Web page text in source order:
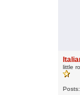
little
Posts: